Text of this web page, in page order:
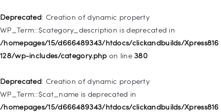
Deprecated: Creation of dynamic property
WP_Term::$category_description is deprecated in
/homepages/15/d666489343/htdocs/clickandbuilds/Xpress816
128/wp-includes/category.php on line380
Deprecated: Creation of dynamic property
WP_Term::$cat_name is deprecated in
/homepages/15/d666489343/htdocs/clickandbuilds/Xpress816
128/wp-includes/nav-menu.phpon line
Deprecated: Creation of dynamic property WP_Post::$xfn is
deprecated in
128/wp-includes/nav-menu.phpon line
Deprecated: Creation of dynamic property WP_Post::$db_id is